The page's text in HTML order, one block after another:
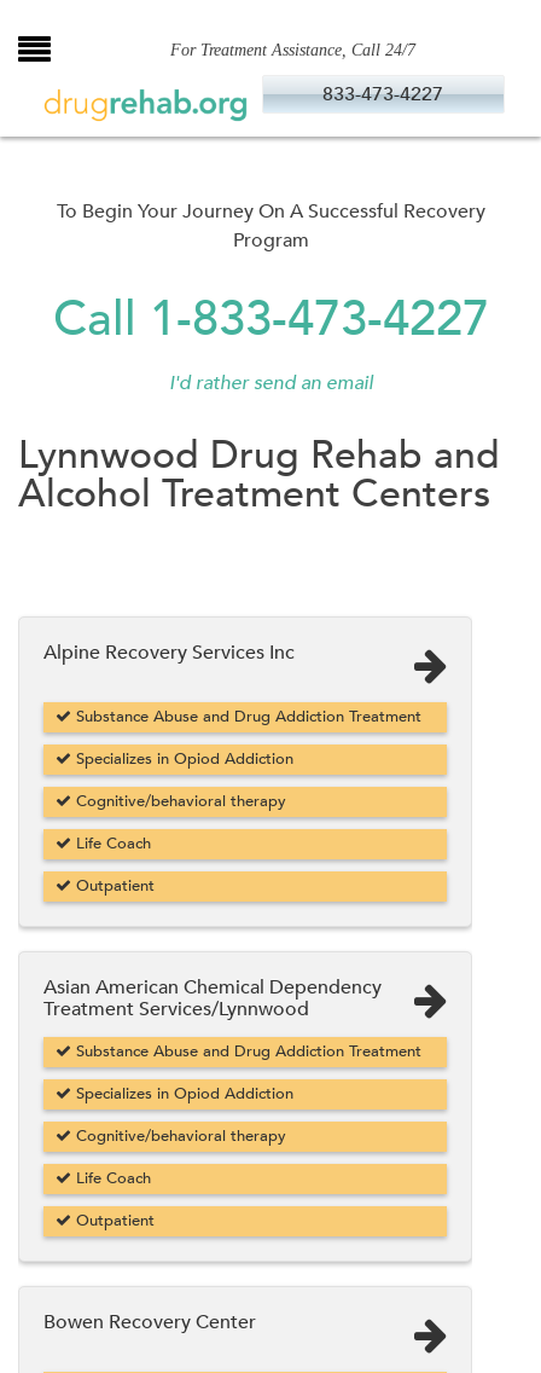
to
For Treatment Assistance, Call 24/7
833-473-4227
To Begin Your Journey On A Successful Recovery
Program
Call 1-833-473-4227
I'd rather send an email
Lynnwood Drug Rehab and
Alcohol Treatment Centers
Alpine Recovery Services Inc
Substance Abuse and Drug Addiction Treatment
Specializes in Opiod Addiction
Cognitive/behavioral therapy
Life Coach
Outpatient
Asian American Chemical Dependency
Treatment Services/Lynnwood
Substance Abuse and Drug Addiction Treatment
Specializes in Opiod Addiction
Cognitive/behavioral therapy
Life Coach
Outpatient
Bowen Recovery Center